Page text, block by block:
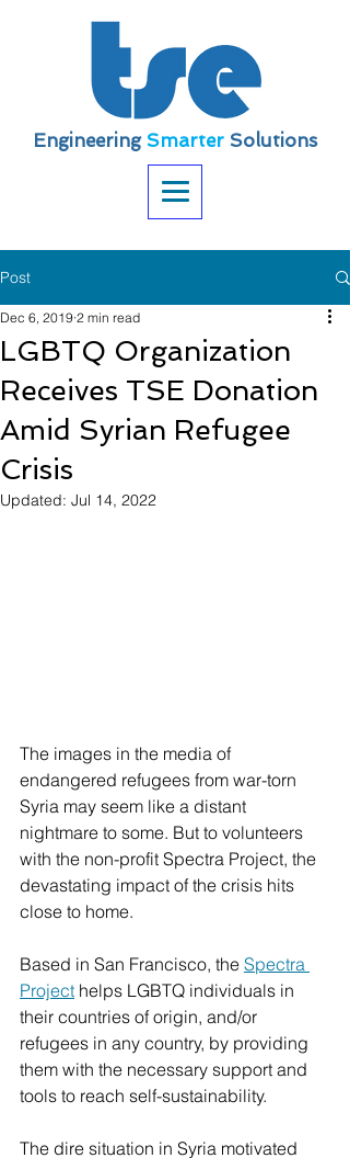
Engineering Smarter Solutions
Post
LGBTQ Organization
Receives TSE Donation
Amid Syrian Refugee
Crisis
Dec 6, 2019 2 min read
Updated: Jul 14, 2022
The images in the media of
endangered refugees from war-torn
Syria may seem like a distant
nightmare to some. But to volunteers
with the non-profit Spectra Project, the
devastating impact of the crisis hits
close to home.
Based in San Francisco, the Spectra
Project helps LGBTQ individuals in
their countries of origin, and/or
refugees in any country, by providing
them with the necessary support and
tools to reach self-sustainability.
The dire situation in Syria motivated